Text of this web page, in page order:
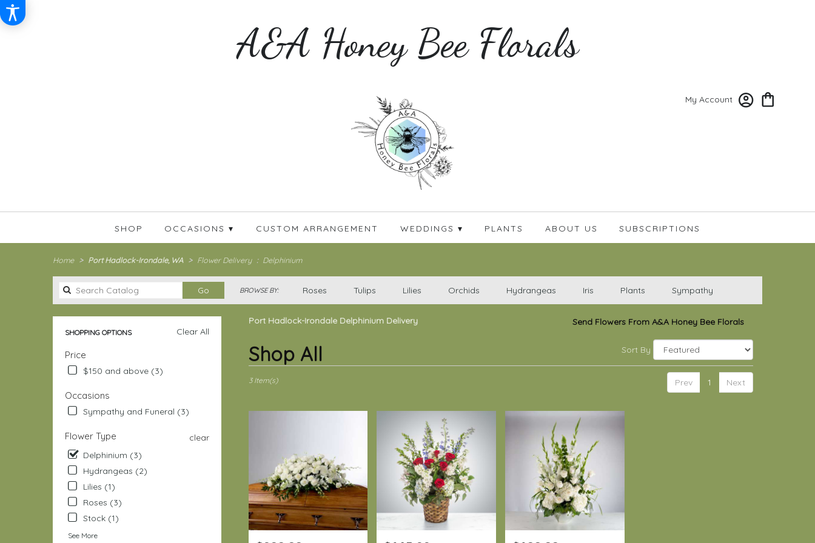
A&A Honey Bee Florals
My Account
SHOP OCCASIONS ▾ CUSTOM ARRANGEMENT WEDDINGS ▾ PLANTS ABOUT US SUBSCRIPTIONS
Home Port Hadlock-Irondale, WA Flower Delivery Delphinium
GoSearch
catalog
BROWSE BY: Roses Tulips Lilies Orchids Hydrangeas Iris Plants Sympathy
Clear All
SHOPPING OPTIONS
Price
$150 and above (3)
Occasions
Sympathy and Funeral (3)
Flower Type
clear
Delphinium (3)
Hydrangeas (2)
Lilies (1)
Roses (3)
Stock (1)
See More
Port Hadlock-Irondale Delphinium Delivery Send Flowers From A&A Honey Bee Florals
Shop All
Best
Florists
Port
Hadlock-
Irondale
from
local
florists
Sort By
Prev 1 Next
3 Item(s)